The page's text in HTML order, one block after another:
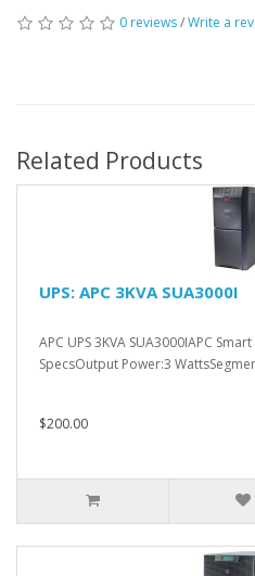
0 reviews/Write a
Related Products
UPS: APC 3KVA SUA3000I
APC UPS 3KVA SUA3000IAPC
SpecsOutput Power:3
$200.00